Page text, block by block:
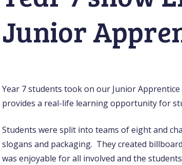
Junior
Year 7 students took on our Junior
provides a real-life learning opportunity for
Students were split into teams of eight and
slogans and packaging. They created
was enjoyable for all involved and the